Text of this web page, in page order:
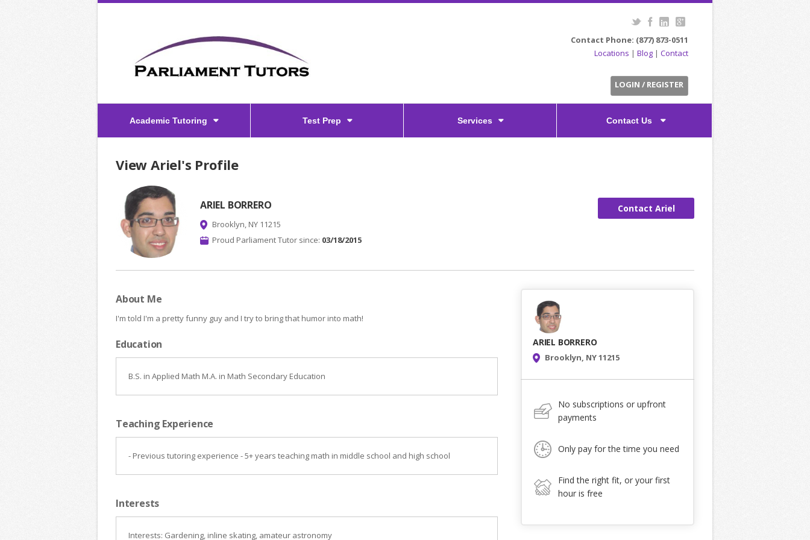
Contact Phone: (877) 873-0511
Locations | Blog | Contact
LOGIN / REGISTER
Academic Tutoring Test Prep Services Contact Us
View Ariel's Profile
ARIEL BORRERO
Brooklyn, NY 11215
Proud Parliament Tutor since: 03/18/2015
Contact Ariel
ARIEL BORRERO
Brooklyn, NY 11215
No subscriptions or upfront
payments
Only pay for the time you need
Find the right fit, or your first
hour is free
About Me
I'm told I'm a pretty funny guy and I try to bring that humor into math!
Education
B.S. in Applied Math M.A. in Math Secondary Education
Teaching Experience
- Previous tutoring experience - 5+ years teaching math in middle school and high school
Interests
Interests: Gardening, inline skating, amateur astronomy